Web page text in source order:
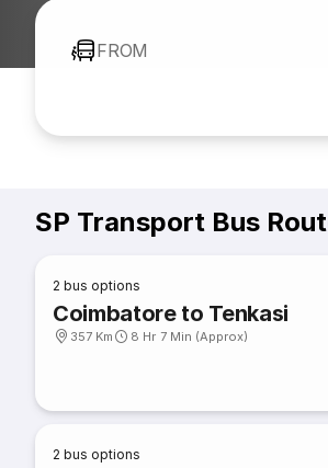
FROM
SP Transport Bus
2 bus options
Coimbatore to Tenkasi
357 Km 8 Hr 7 Min (Approx)
2 bus options